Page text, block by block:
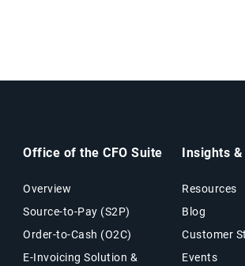
Office of the CFO Suite
Overview
Source-to-Pay (S2P)
Order-to-Cash (O2C)
E-Invoicing Solution &
Insights
Resources
Blog
Customer
Events